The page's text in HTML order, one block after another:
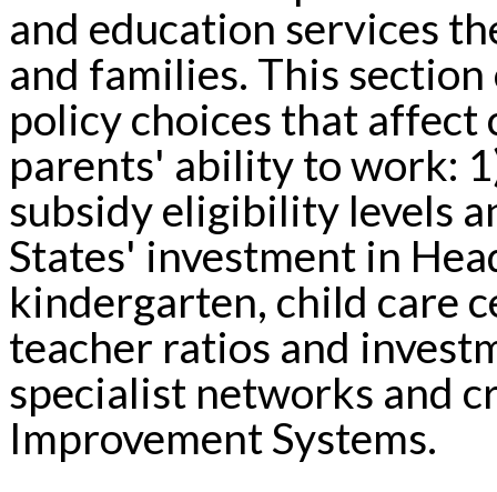
and education services
and families. This
policy choices that
parents' ability to work:
subsidy eligibility levels
States' investment in
kindergarten, child care
teacher ratios and
specialist networks and
Improvement Systems.